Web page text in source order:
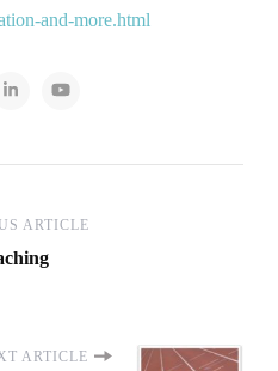
and-more.html
ARTICLE
ARTICLE